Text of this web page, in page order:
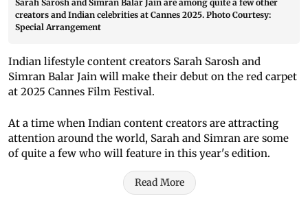
Sarah Sarosh and Simran Balar Jain are among quite a few other
creators and Indian celebrities at Cannes 2025. Photo Courtesy:
Special Arrangement
Indian lifestyle content creators Sarah Sarosh and
Simran Balar Jain will make their debut on the red carpet
at 2025 Cannes Film Festival.
At a time when Indian content creators are attracting
attention around the world, Sarah and Simran are some
of quite a few who will feature in this year's edition.
Read More